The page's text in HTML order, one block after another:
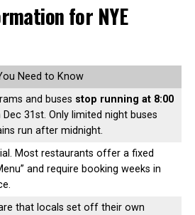
for NYE
Need to Know
and buses stop running at 8:00
Dec 31st. Only limited night buses
run after midnight.
Most restaurants offer a fixed
and require booking weeks in
that locals set off their own